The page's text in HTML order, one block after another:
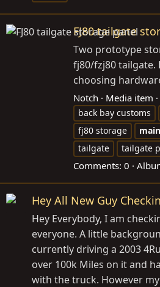
FJ80 tailgate
Two prototype
fj80/fzj80 tailgate.
choosing
Notch Media item
back bay customs
fj80 storage
tailgate
tailgate
Comments: 0
Hey All New Guy
Hey Everybody, I am
everyone. A little
currently driving a 2003
over 100k Miles on it and
with the truck. However